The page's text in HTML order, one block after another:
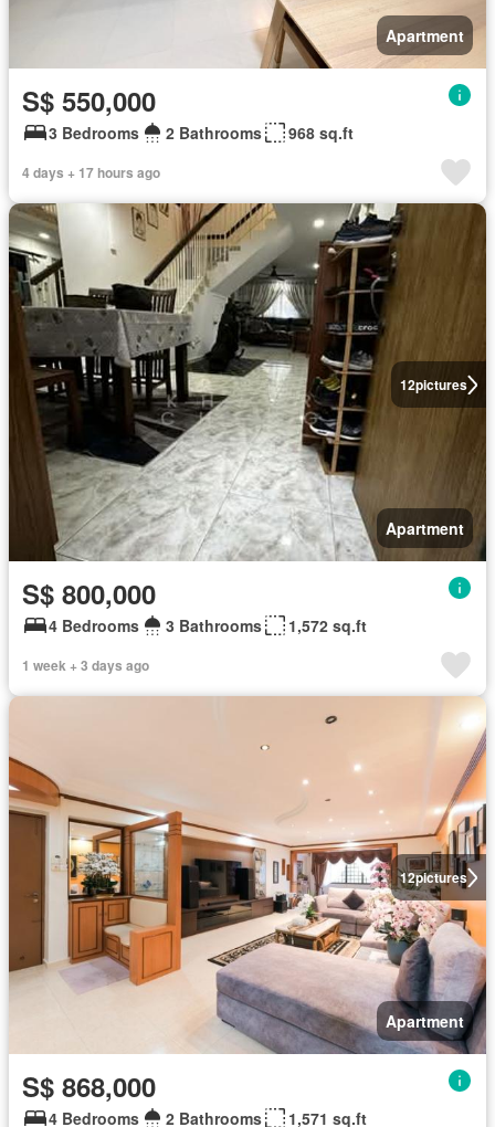
Apartment
S$ 550,000
3 Bedrooms 2 Bathrooms 968 sq.ft
4 days + 17 hours ago
12pictures
Apartment
S$ 800,000
4 Bedrooms 3 Bathrooms 1,572 sq.ft
1 week + 3 days ago
12pictures
Apartment
S$ 868,000
4 Bedrooms 2 Bathrooms 1,571 sq.ft